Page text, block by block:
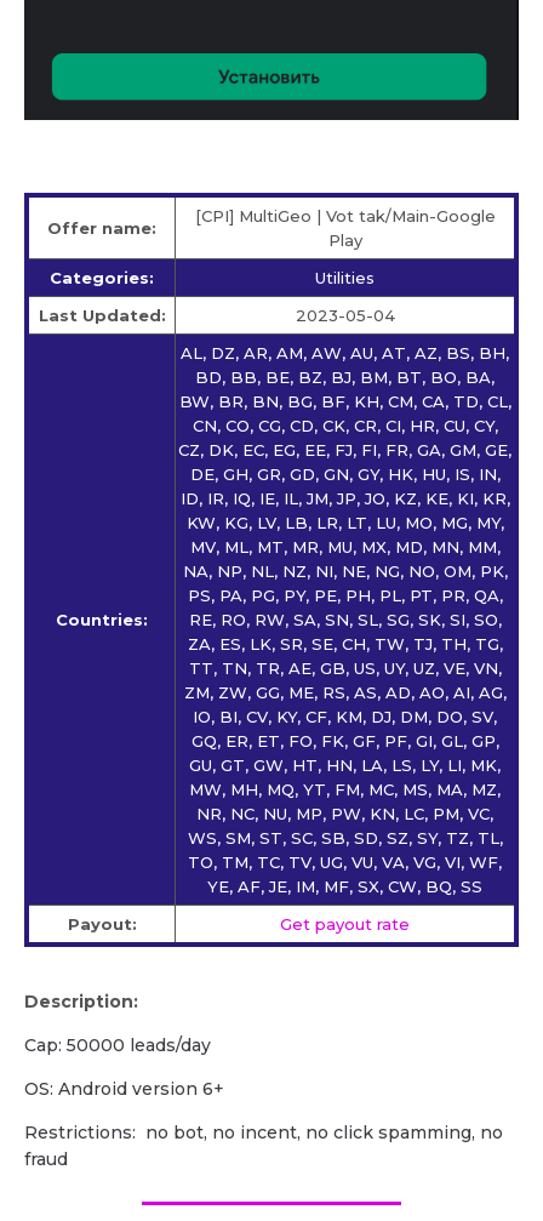
Offer name:
[CPI] MultiGeo | Vot tak/Main-Google
Play
Categories:
Utilities
Last Updated:
2023-05-04
Countries:
AL, DZ, AR, AM, AW, AU, AT, AZ, BS, BH,
BD, BB, BE, BZ, BJ, BM, BT, BO, BA,
BW, BR, BN, BG, BF, KH, CM, CA, TD, CL,
CN, CO, CG, CD, CK, CR, CI, HR, CU, CY,
CZ, DK, EC, EG, EE, FJ, FI, FR, GA, GM, GE,
DE, GH, GR, GD, GN, GY, HK, HU, IS, IN,
ID, IR, IQ, IE, IL, JM, JP, JO, KZ, KE, KI, KR,
KW, KG, LV, LB, LR, LT, LU, MO, MG, MY,
MV, ML, MT, MR, MU, MX, MD, MN, MM,
NA, NP, NL, NZ, NI, NE, NG, NO, OM, PK,
PS, PA, PG, PY, PE, PH, PL, PT, PR, QA,
RE, RO, RW, SA, SN, SL, SG, SK, SI, SO,
ZA, ES, LK, SR, SE, CH, TW, TJ, TH, TG,
TT, TN, TR, AE, GB, US, UY, UZ, VE, VN,
ZM, ZW, GG, ME, RS, AS, AD, AO, AI, AG,
IO, BI, CV, KY, CF, KM, DJ, DM, DO, SV,
GQ, ER, ET, FO, FK, GF, PF, GI, GL, GP,
GU, GT, GW, HT, HN, LA, LS, LY, LI, MK,
MW, MH, MQ, YT, FM, MC, MS, MA, MZ,
NR, NC, NU, MP, PW, KN, LC, PM, VC,
WS, SM, ST, SC, SB, SD, SZ, SY, TZ, TL,
TO, TM, TC, TV, UG, VU, VA, VG, VI, WF,
YE, AF, JE, IM, MF, SX, CW, BQ, SS
Payout:
Get payout rate
Description:
Cap: 50000 leads/day
OS: Android version 6+
Restrictions: no bot, no incent, no click spamming, no
fraud